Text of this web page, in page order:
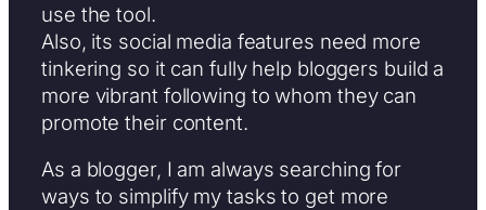
use the tool.
Also, its social media features need more
tinkering so it can fully help bloggers build a
more vibrant following to whom they can
promote their content.
As a blogger, I am always searching for
ways to simplify my tasks to get more